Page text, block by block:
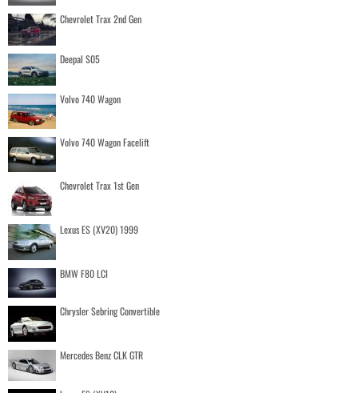
Chevrolet Trax 2nd Gen
Deepal S05
Volvo 740 Wagon
Volvo 740 Wagon Facelift
Chevrolet Trax 1st Gen
Lexus ES (XV20) 1999
BMW F80 LCI
Chrysler Sebring Convertible
Mercedes Benz CLK GTR